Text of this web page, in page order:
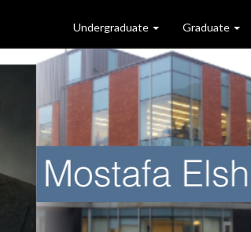
Undergraduate Graduate